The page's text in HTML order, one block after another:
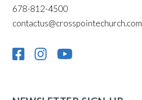
678-812-4500
contactus@crosspointechurch.com